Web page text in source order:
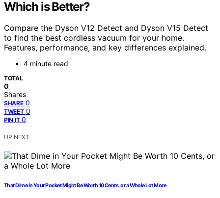
Which is Better?
Compare the Dyson V12 Detect and Dyson V15 Detect
to find the best cordless vacuum for your home.
Features, performance, and key differences explained.
4 minute read
TOTAL
0
Shares
SHARE 0
TWEET 0
PIN IT 0
UP NEXT
That Dime in Your Pocket Might Be Worth 10 Cents, or a Whole Lot More